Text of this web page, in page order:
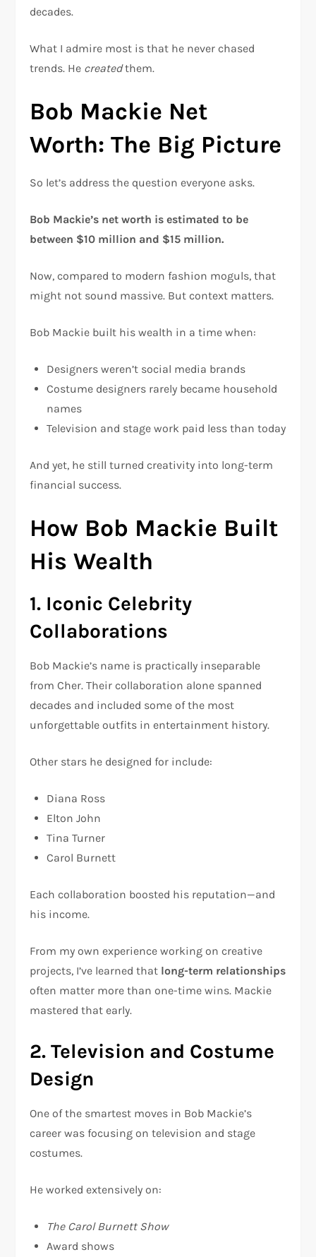
decades.
What I admire most is that he never chased
trends. He createdthem.
Bob Mackie Net
Worth: The Big Picture
So let’s address the question everyone asks.
Bob Mackie’s net worth is estimated to be
between $10 million and $15 million.
Now, compared to modern fashion moguls, that
might not sound massive. But context matters.
Bob Mackie built his wealth in a time when:
Designers weren’t social media brands
Costume designers rarely became household
names
Television and stage work paid less than today
And yet, he still turned creativity into long-term
financial success.
How Bob Mackie Built
His Wealth
1. Iconic Celebrity
Collaborations
Bob Mackie’s name is practically inseparable
from Cher. Their collaboration alone spanned
decades and included some of the most
unforgettable outfits in entertainment history.
Other stars he designed for include:
Diana Ross
Elton John
Tina Turner
Carol Burnett
Each collaboration boosted his reputation—and
his income.
From my own experience working on creative
projects, I’ve learned that long-term relationships
often matter more than one-time wins. Mackie
mastered that early.
2. Television and Costume
Design
One of the smartest moves in Bob Mackie’s
career was focusing on television and stage
costumes.
He worked extensively on:
The Carol Burnett Show
Award shows